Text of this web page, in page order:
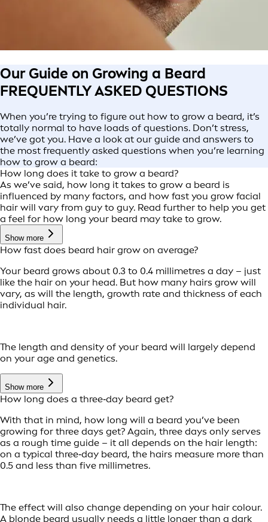
Our Guide on Growing a Beard
FREQUENTLY ASKED QUESTIONS
When you’re trying to figure out how to grow a beard, it’s
totally normal to have loads of questions. Don’t stress,
we’ve got you. Have a look at our guide and answers to
the most frequently asked questions when you’re learning
how to grow a beard:
How long does it take to grow a beard?
As we’ve said, how long it takes to grow a beard is
influenced by many factors, and how fast you grow facial
hair will vary from guy to guy. Read further to help you get
a feel for how long your beard may take to grow.
Show more
How fast does beard hair grow on average?
Your beard grows about 0.3 to 0.4 millimetres a day – just
like the hair on your head. But how many hairs grow will
vary, as will the length, growth rate and thickness of each
individual hair.
The length and density of your beard will largely depend
on your age and genetics.
Show more
How long does a three‑day beard get?
With that in mind, how long will a beard you’ve been
growing for three days get? Again, three days only serves
as a rough time guide – it all depends on the hair length:
on a typical three‑day beard, the hairs measure more than
0.5 and less than five millimetres.
The effect will also change depending on your hair colour.
A blonde beard usually needs a little longer than a dark